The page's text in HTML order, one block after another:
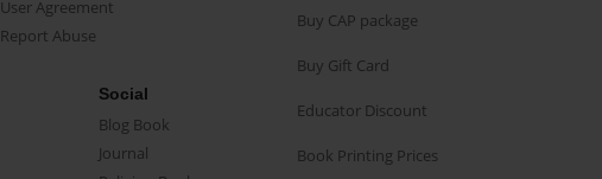
User Agreement
Report Abuse
Social
Blog Book
Journal
Buy CAP package
Buy Gift Card
Educator Discount
Book Printing Prices